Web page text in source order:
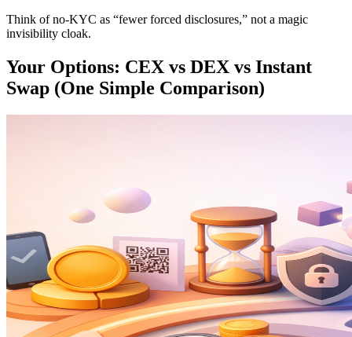
Think of no-KYC as “fewer forced disclosures,” not a magic
invisibility cloak.
Your Options: CEX vs DEX vs Instant
Swap (One Simple Comparison)